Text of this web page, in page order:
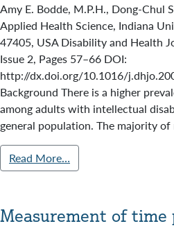
Amy E. Bodde, M.P.H., Dong-Chul
Applied Health Science, Indiana
47405, USA Disability and Health
Issue 2, Pages 57–66 DOI:
http://dx.doi.org/10.1016/
Background There is a higher
among adults with intellectual
general population. The majority
Read More…
Measurement of